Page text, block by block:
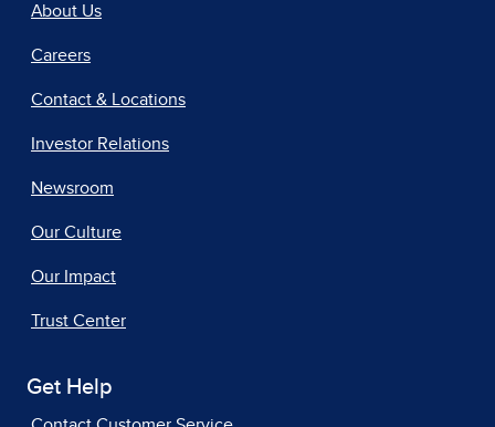
About Us
Careers
Contact & Locations
Investor Relations
Newsroom
Our Culture
Our Impact
Trust Center
Get Help